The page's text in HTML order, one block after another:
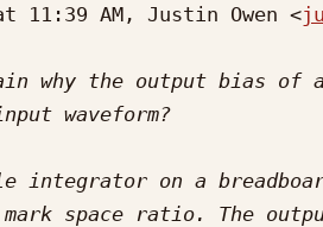
11:39 AM, Justin Owen <
why the output bias
integrator on a
mark space ratio. The